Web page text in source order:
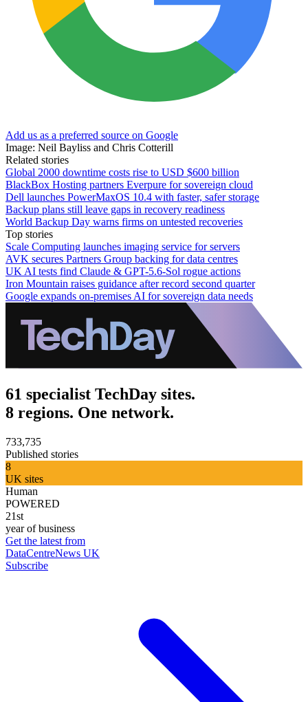
Add us as a preferred source on Google
Image: Neil Bayliss and Chris Cotterill
Related stories
Global 2000 downtime costs rise to USD $600 billion
BlackBox Hosting partners Everpure for sovereign cloud
Dell launches PowerMaxOS 10.4 with faster, safer storage
Backup plans still leave gaps in recovery readiness
World Backup Day warns firms on untested recoveries
Top stories
Scale Computing launches imaging service for servers
AVK secures Partners Group backing for data centres
UK AI tests find Claude & GPT-5.6-Sol rogue actions
Iron Mountain raises guidance after record second quarter
Google expands on-premises AI for sovereign data needs
61 specialist TechDay sites.
8 regions. One network.
733,735
Published stories
8
UK sites
Human
POWERED
21st
year of business
Get the latest from
DataCentreNews UK
Subscribe